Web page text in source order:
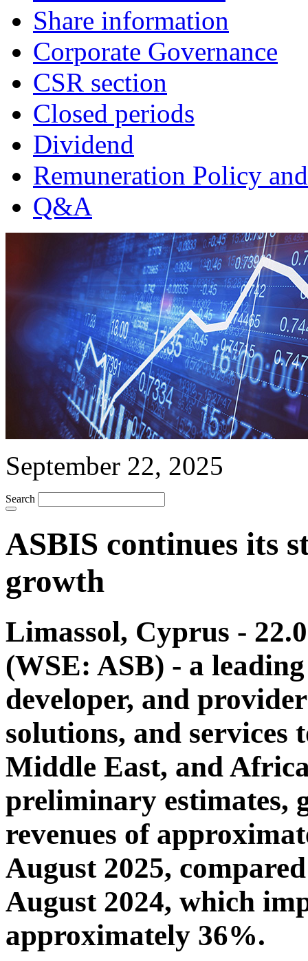
Share information
Corporate Governance
CSR section
Closed periods
Dividend
Remuneration Policy
Q&A
September 22, 2025
Search
ASBIS continues its
growth
Limassol, Cyprus -
(WSE: ASB) - a
developer, and
solutions, and services
Middle East, and
preliminary estimates,
revenues of
August 2025,
August 2024, which
approximately 36%.